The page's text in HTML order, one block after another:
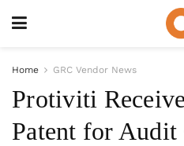
Home GRC Vendor News
Protiviti
Patent for Audit